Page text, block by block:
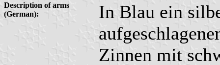
Description of arms
(German):
In Blau ein
Zinnen mit